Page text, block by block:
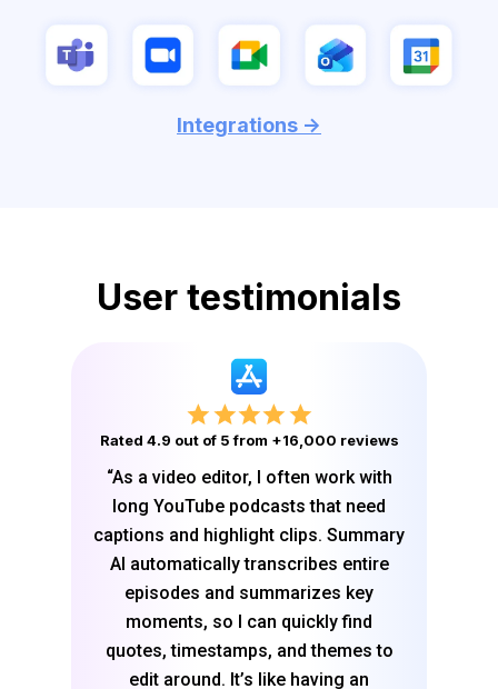
Integrations ->
User testimonials
Rated 4.9 out of 5 from +16,000 reviews
“As a video editor, I often work with
long YouTube podcasts that need
captions and highlight clips. Summary
AI automatically transcribes entire
episodes and summarizes key
moments, so I can quickly find
quotes, timestamps, and themes to
edit around. It’s like having an